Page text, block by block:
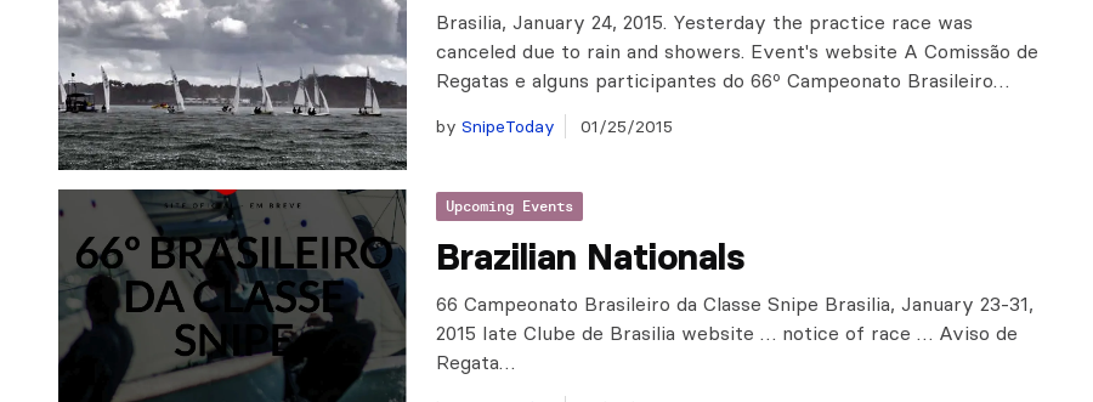
Brasilia, January 24, 2015. Yesterday the practice race was
canceled due to rain and showers. Event's website A Comissão de
Regatas e alguns participantes do 66º Campeonato Brasileiro…
by SnipeToday 01/25/2015
Upcoming Events
Brazilian Nationals
66 Campeonato Brasileiro da Classe Snipe Brasilia, January 23-31,
2015 Iate Clube de Brasilia website … notice of race … Aviso de
Regata…